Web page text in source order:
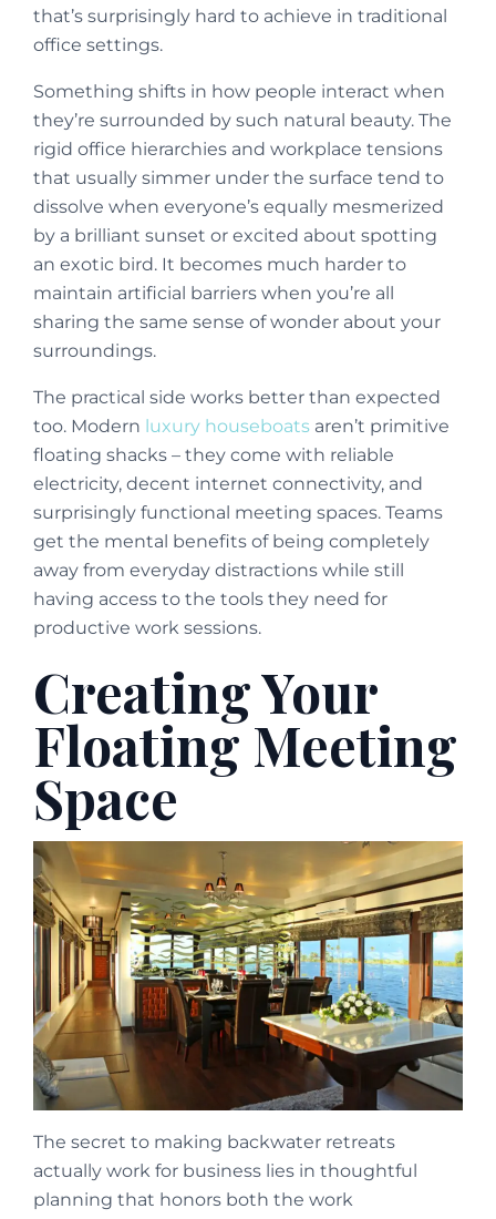
that’s surprisingly hard to achieve in traditional
office settings.
Something shifts in how people interact when
they’re surrounded by such natural beauty. The
rigid office hierarchies and workplace tensions
that usually simmer under the surface tend to
dissolve when everyone’s equally mesmerized
by a brilliant sunset or excited about spotting
an exotic bird. It becomes much harder to
maintain artificial barriers when you’re all
sharing the same sense of wonder about your
surroundings.
The practical side works better than expected
too. Modern luxury houseboats aren’t primitive
floating shacks – they come with reliable
electricity, decent internet connectivity, and
surprisingly functional meeting spaces. Teams
get the mental benefits of being completely
away from everyday distractions while still
having access to the tools they need for
productive work sessions.
Creating Your
Floating Meeting
Space
The secret to making backwater retreats
actually work for business lies in thoughtful
planning that honors both the work